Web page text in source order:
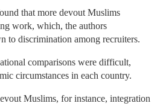
that more devout Muslims
work, which, the authors
to discrimination among recruiters.
comparisons were difficult,
circumstances in each country.
Muslims, for instance, integration